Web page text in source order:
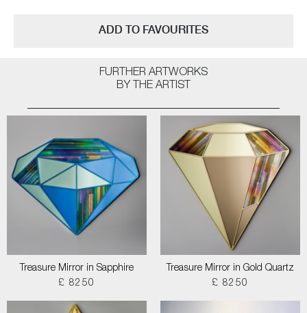
pattern formation. The hope being, that as each new collection comes
by Amy Cushing | Solo Exhibition
ADD TO FAVOURITES
FURTHER ARTWORKS
BY THE ARTIST
Treasure Mirror in Sapphire
£ 8250
Treasure Mirror in Gold Quartz
£ 8250